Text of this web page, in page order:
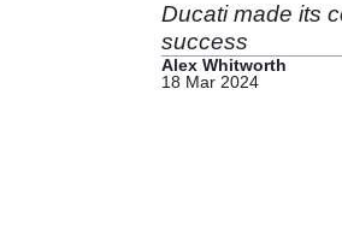
Ducati made its
success
Alex Whitworth
18 Mar 2024